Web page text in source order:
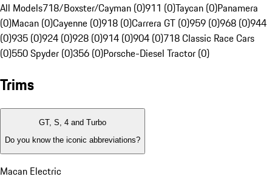
All Models718/Boxster/Cayman (0)911 (0)Taycan (0)Panamera
(0)Macan (0)Cayenne (0)918 (0)Carrera GT (0)959 (0)968 (0)944
(0)935 (0)924 (0)928 (0)914 (0)904 (0)718 Classic Race Cars
(0)550 Spyder (0)356 (0)Porsche-Diesel Tractor (0)
Trims
GT, S, 4 and Turbo
Do you know the iconic abbreviations?
Macan Electric